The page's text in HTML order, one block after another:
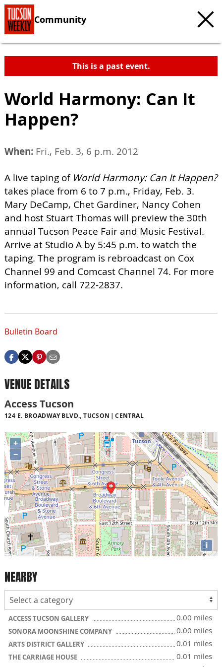
Community
This is a past event.
World Harmony: Can It
Happen?
When: Fri., Feb. 3, 6 p.m. 2012
A live taping of World Harmony: Can It Happen?
takes place from 6 to 7 p.m., Friday, Feb. 3.
Mary DeCamp, Chet Gardiner, Nancy Cohen
and host Stuart Thomas will preview the 30th
annual Tucson Peace Fair and Music Festival.
Arrive at Studio A by 5:45 p.m. to watch the
taping. The program is rebroadcast on Cox
Channel 99 and Comcast Channel 74. For more
information, call 722-2837.
Bulletin Board
VENUE DETAILS
Access Tucson
124 E. BROADWAY BLVD., TUCSON CENTRAL
+
−
i
NEARBY
ACCESS TUCSON GALLERY 0.00 miles
SONORA MOONSHINE COMPANY 0.00 miles
ARTS DISTRICT GALLERY 0.01 miles
THE CARRIAGE HOUSE 0.01 miles